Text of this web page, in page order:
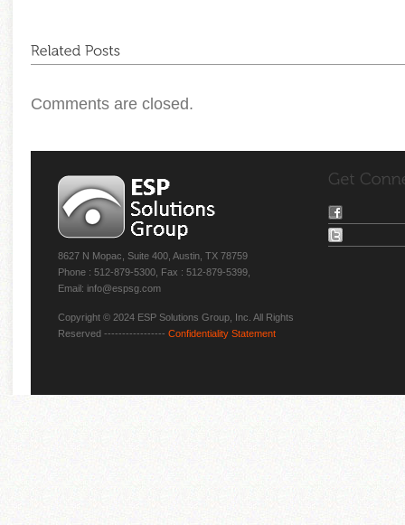
Comments are closed.
8627 N Mopac, Suite 400, Austin, TX 78759
Phone : 512-879-5300, Fax : 512-879-5399,
Email: info@espsg.com
Copyright © 2024 ESP Solutions Group, Inc. All Rights
Reserved ----------------- Confidentiality Statement